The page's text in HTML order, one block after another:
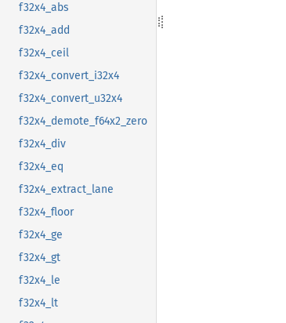
f32x4_abs
f32x4_add
f32x4_ceil
f32x4_convert_i32x4
f32x4_convert_u32x4
f32x4_demote_f64x2_zero
f32x4_div
f32x4_eq
f32x4_extract_lane
f32x4_floor
f32x4_ge
f32x4_gt
f32x4_le
f32x4_lt